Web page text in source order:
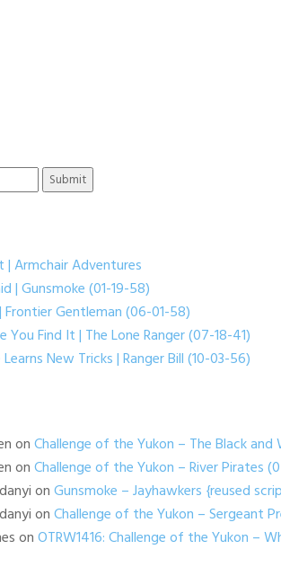
Armchair Adventures
| Gunsmoke (01-19-58)
Frontier Gentleman (06-01-58)
You Find It | The Lone Ranger (07-18-41)
New Tricks | Ranger Bill (10-03-56)
onChallenge of the Yukon – The Black
onChallenge of the Yukon – River Pirates
onGunsmoke – Jayhawkers {reused
onChallenge of the Yukon – Sergeant
onOTRW1416: Challenge of the Yukon –